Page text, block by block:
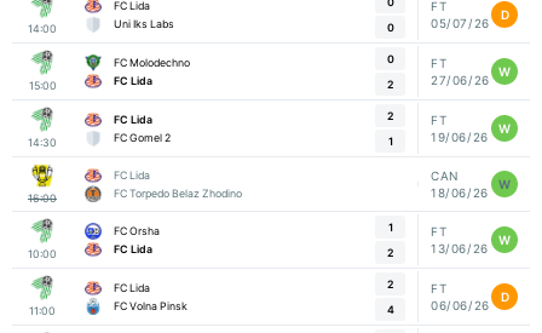
14:00
FC Lida
Uni Iks Labs
0
FT
05/07/26
D
15:00
FC Molodechno
FC Lida
0
2
FT
27/06/26
W
14:30
FC Lida
FC Gomel 2
2
1
FT
19/06/26
W
16:00
FC Lida
FC Torpedo Belaz Zhodino
CAN
18/06/26
W
10:00
FC Orsha
FC Lida
1
2
FT
13/06/26
W
11:00
FC Lida
FC Volna Pinsk
2
4
FT
06/06/26
D